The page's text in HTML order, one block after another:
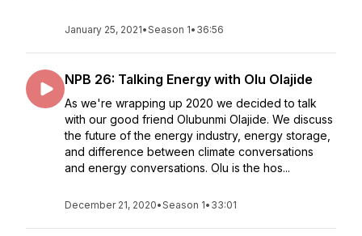
January 25, 2021•Season 1• 36:56
NPB 26: Talking Energy with Olu Olajide
As we're wrapping up 2020 we decided to talk
with our good friend Olubunmi Olajide. We discuss
the future of the energy industry, energy storage,
and difference between climate conversations
and energy conversations. Olu is the hos...
December 21, 2020•Season 1• 33:01